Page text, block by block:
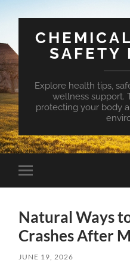
SAFETY
Explore health tips,
wellness support.
protecting your body
Toggle
mobile
Natural Ways
Crashes After
JUNE 19, 2026